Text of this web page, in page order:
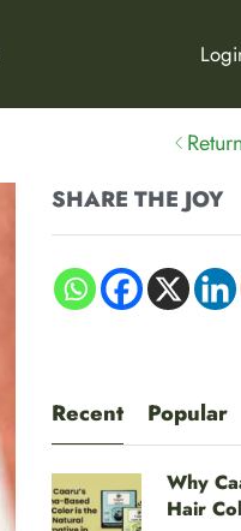
SHARE THE JOY
Recent Popular
Why
Hair